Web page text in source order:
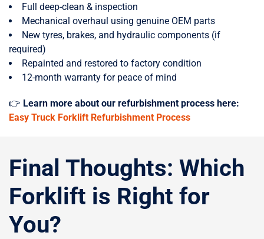
Full deep-clean & inspection
Mechanical overhaul using genuine OEM parts
New tyres, brakes, and hydraulic components (if
required)
Repainted and restored to factory condition
12-month warranty for peace of mind
👉 Learn more about our refurbishment process here:
Easy Truck Forklift Refurbishment Process
Final Thoughts: Which
Forklift is Right for
You?